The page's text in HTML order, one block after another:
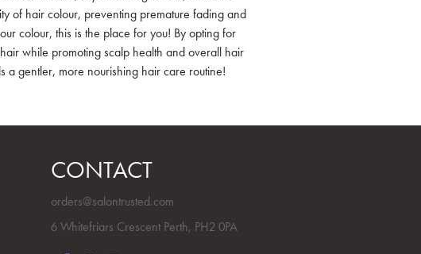
of hair colour, preventing premature fading and
colour, this is the place for you! By opting for
while promoting scalp health and overall hair
a gentler, more nourishing hair care routine!
CONTACT
orders@salontrusted.com
6 Whitefriars Crescent Perth, PH2 0PA